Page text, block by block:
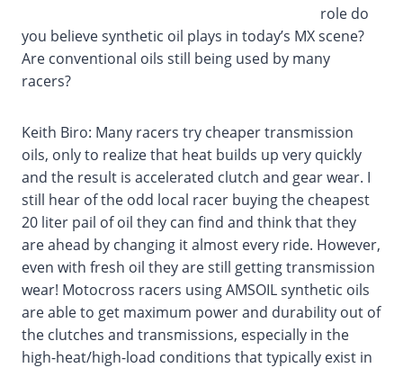
role do
you believe synthetic oil plays in today’s MX scene?
Are conventional oils still being used by many
racers?
Keith Biro: Many racers try cheaper transmission
oils, only to realize that heat builds up very quickly
and the result is accelerated clutch and gear wear. I
still hear of the odd local racer buying the cheapest
20 liter pail of oil they can find and think that they
are ahead by changing it almost every ride. However,
even with fresh oil they are still getting transmission
wear! Motocross racers using AMSOIL synthetic oils
are able to get maximum power and durability out of
the clutches and transmissions, especially in the
high-heat/high-load conditions that typically exist in